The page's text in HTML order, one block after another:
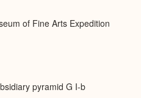
of Fine Arts Expedition
pyramid G I-b